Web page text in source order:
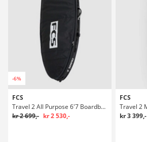
-6%
FCS
Travel 2 All Purpose 6'7 Boardbag Surf
kr 2 699,- kr 2 530,-
FCS
kr 3 399,-